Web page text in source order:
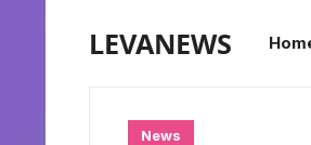
LEVANEWS
News